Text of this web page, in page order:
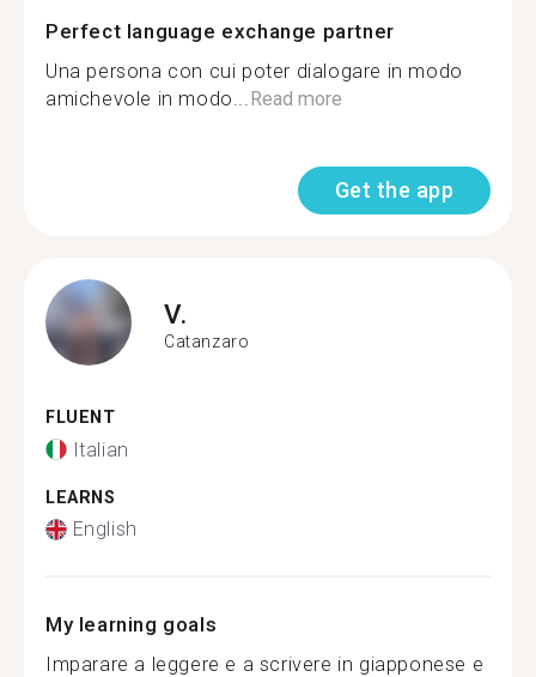
Perfect language exchange partner
Una persona con cui poter dialogare in modo
amichevole in modo...Read more
Get the app
V.
Catanzaro
FLUENT
Italian
LEARNS
English
My learning goals
Imparare a leggere e a scrivere in giapponese e